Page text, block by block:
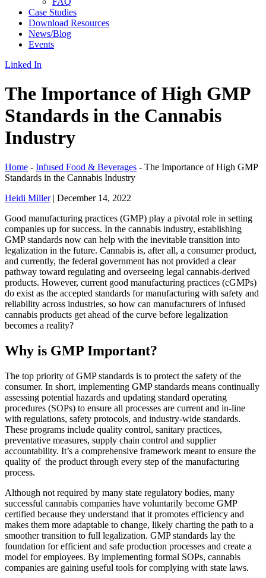
Case Studies
Download Resources
News/Blog
Events
Linked In
The Importance of High GMP
Standards in the Cannabis
Industry
Home - Infused Food & Beverages - The Importance of High GMP
Standards in the Cannabis Industry
Heidi Miller| December 14, 2022
Good manufacturing practices (GMP) play a pivotal role in setting
companies up for success. In the cannabis industry, establishing
GMP standards now can help with the inevitable transition into
legalization in the future. Cannabis is, after all, a consumer product,
and currently, the federal government has not provided a clear
pathway toward regulating and overseeing legal cannabis-derived
products. However, current good manufacturing practices (cGMPs)
do exist as the accepted standards for manufacturing with safety and
reliability across industries, so how can manufacturers of infused
cannabis products get ahead of the curve before legalization
becomes a reality?
Why is GMP Important?
The top priority of GMP standards is to protect the safety of the
consumer. In short, implementing GMP standards means continually
assessing potential hazards and updating standard operating
procedures (SOPs) to ensure all processes are current and in-line
with regulations, safety protocols, and industry-wide standards.
These programs include quality control, sanitary practices,
preventative measures, supply chain control and supplier
accountability. It’s a comprehensive framework meant to ensure the
quality of the product through every step of the manufacturing
process.
Although not required by many state regulatory bodies, many
successful cannabis companies have voluntarily become GMP
certified because they understand that it promotes efficiency and
makes them more adaptable to change, likely charting the path to a
smoother transition to full legalization. GMP standards lay the
foundation for efficient and safe production processes and create a
model for employees. By implementing formal SOPs, cannabis
companies are gaining useful tools for complying with state laws.